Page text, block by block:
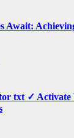
Await:
txt ✓ Activate